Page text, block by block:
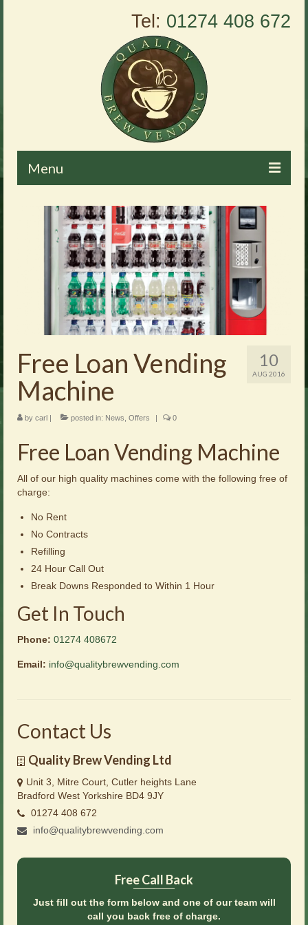
Tel: 01274 408 672
Menu
Home
About Us
Vending Machines
Products
Brochures
News
Contact Us
10
AUG 2016
Free Loan Vending
Machine
by carl | posted in: News Offers | 0
Free Loan Vending Machine
All of our high quality machines come with the following free of
charge:
No Rent
No Contracts
Refilling
24 Hour Call Out
Break Downs Responded to Within 1 Hour
Get In Touch
Phone: 01274 408672
Email: info@qualitybrewvending.com
Contact Us
Quality Brew Vending Ltd
Unit 3, Mitre Court, Cutler heights Lane
Bradford West Yorkshire BD4 9JY
01274 408 672
info@qualitybrewvending.com
Free Call Back
Just fill out the form below and one of our team will
call you back free of charge.